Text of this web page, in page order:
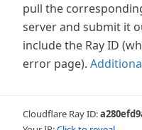
pull the
server and submit it
include the Ray ID
error page).
Cloudflare Ray ID: